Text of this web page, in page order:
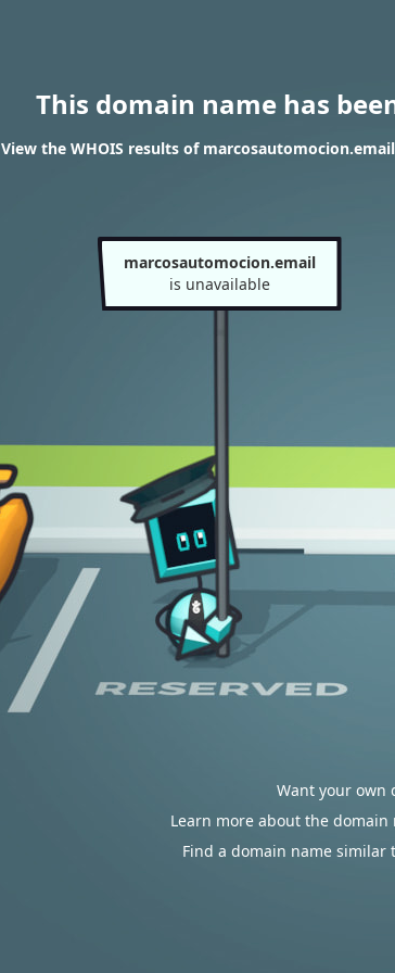
This domain name has
View the WHOIS results of marcosautomocion.email
marcosautomocion.email
is unavailable
Want your own
Learn more about the
Find a domain name similar